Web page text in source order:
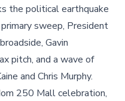
the political earthquake
sweep, President
Gavin
pitch, and a wave of
and Chris Murphy.
250 Mall celebration,